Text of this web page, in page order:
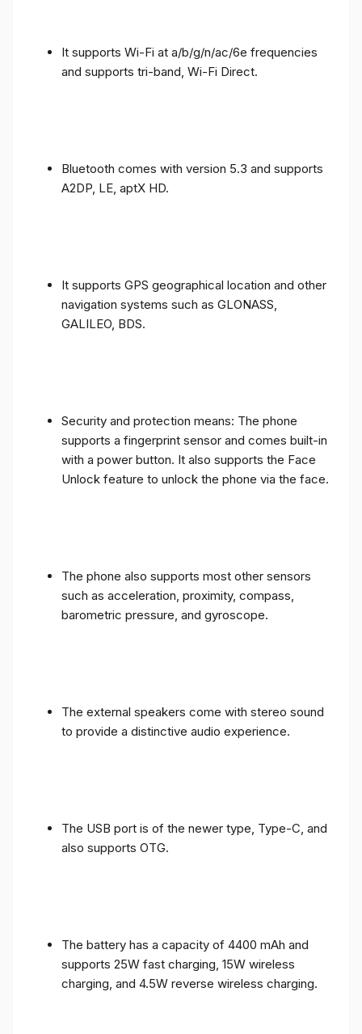
It supports Wi-Fi at a/b/g/n/ac/6e frequencies
and supports tri-band, Wi-Fi Direct.
Bluetooth comes with version 5.3 and supports
A2DP, LE, aptX HD.
It supports GPS geographical location and other
navigation systems such as GLONASS,
GALILEO, BDS.
Security and protection means: The phone
supports a fingerprint sensor and comes built-in
with a power button. It also supports the Face
Unlock feature to unlock the phone via the face.
The phone also supports most other sensors
such as acceleration, proximity, compass,
barometric pressure, and gyroscope.
The external speakers come with stereo sound
to provide a distinctive audio experience.
The USB port is of the newer type, Type-C, and
also supports OTG.
The battery has a capacity of 4400 mAh and
supports 25W fast charging, 15W wireless
charging, and 4.5W reverse wireless charging.